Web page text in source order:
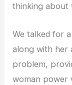
thinking about
We talked for
along with her
problem,
woman power